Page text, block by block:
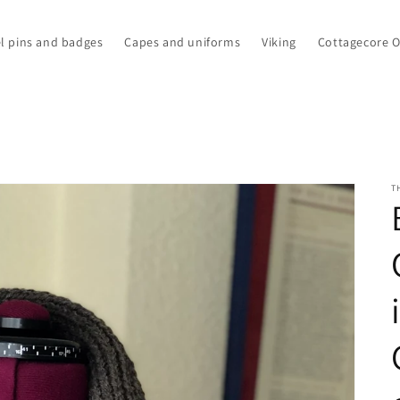
pins and badges Capes and uniforms Viking Cottagecore